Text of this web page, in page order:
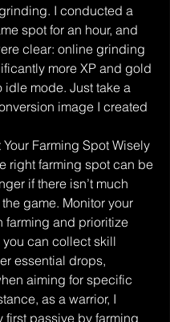
I conducted a
spot for an hour, and
clear: online grinding
more XP and gold
idle mode. Just take a
image I created
Farming Spot Wisely
right farming spot can be
if there isn’t much
game. Monitor your
farming and prioritize
you can collect skill
essential drops,
aiming for specific
as a warrior, I
first passive by farming